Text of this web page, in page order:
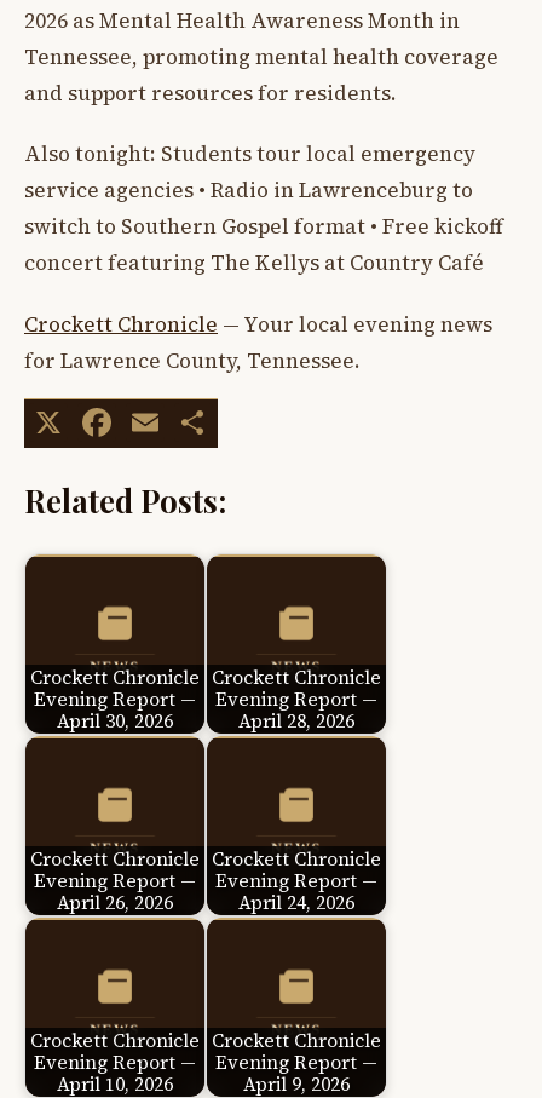
2026 as Mental Health Awareness Month in
Tennessee, promoting mental health coverage
and support resources for residents.
Also tonight: Students tour local emergency
service agencies • Radio in Lawrenceburg to
switch to Southern Gospel format • Free kickoff
concert featuring The Kellys at Country Café
Crockett Chronicle — Your local evening news
for Lawrence County, Tennessee.
X Facebook
Email
Related Posts:
Crockett Chronicle
Evening Report —
April 30, 2026
Crockett Chronicle
Evening Report —
April 28, 2026
Crockett Chronicle
Evening Report —
April 26, 2026
Crockett Chronicle
Evening Report —
April 24, 2026
Crockett Chronicle
Evening Report —
April 10, 2026
Crockett Chronicle
Evening Report —
April 9, 2026